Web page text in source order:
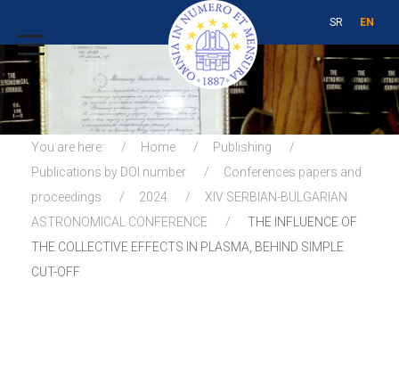
SR EN
You are here: Home
Publishing
Publications by DOI number
Conferences papers and
proceedings
2024
XIV SERBIAN-BULGARIAN
ASTRONOMICAL CONFERENCE
THE INFLUENCE OF
THE COLLECTIVE EFFECTS IN PLASMA, BEHIND SIMPLE
CUT-OFF